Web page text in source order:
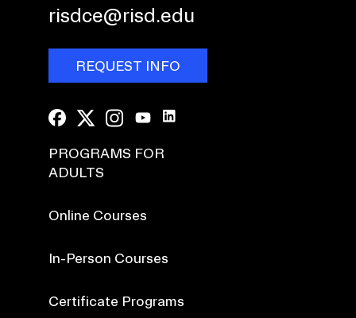
risdce@risd.edu
REQUEST INFO
PROGRAMS FOR
ADULTS
Online Courses
In-Person Courses
Certificate Programs